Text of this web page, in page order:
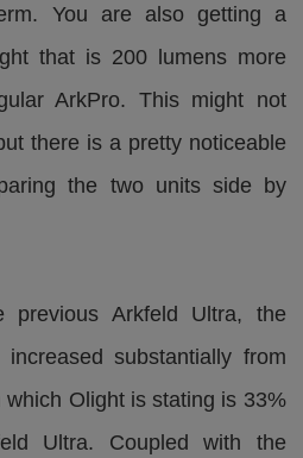
You are also getting a
that is 200 lumens more
ArkPro. This might not
there is a pretty noticeable
the two units side by
previous Arkfeld Ultra, the
substantially from
Olight is stating is 33%
Ultra. Coupled with the